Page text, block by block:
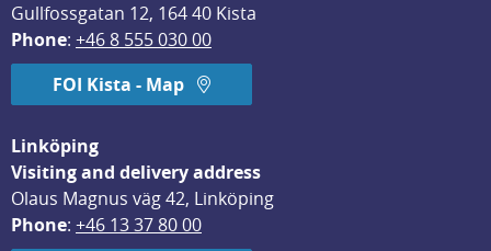
Gullfossgatan 12, 164 40 Kista
Phone: +46 8 555 030 00
FOI Kista - Map
Linköping
Visiting and delivery address
Olaus Magnus väg 42, Linköping
Phone: +46 13 37 80 00